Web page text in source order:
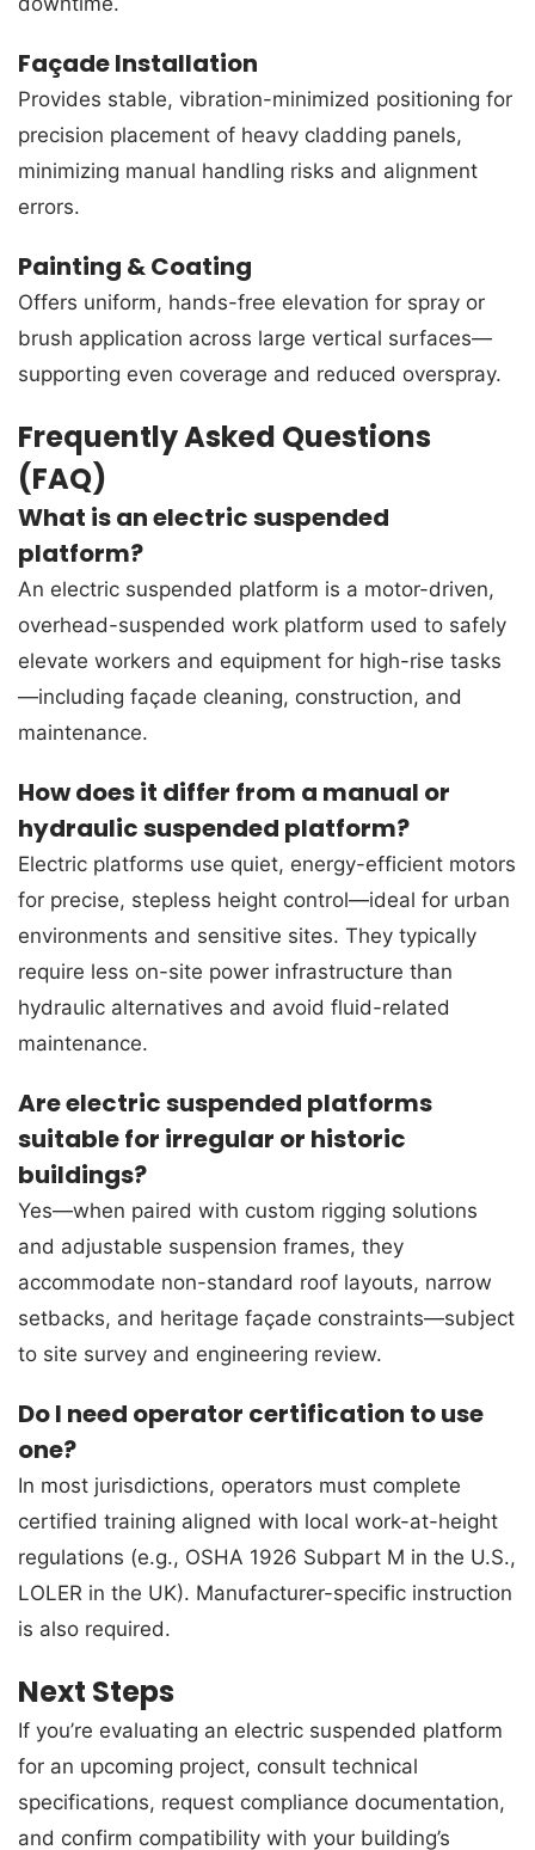
Façade Installation
Provides stable, vibration-minimized positioning for
precision placement of heavy cladding panels,
minimizing manual handling risks and alignment
errors.
Painting & Coating
Offers uniform, hands-free elevation for spray or
brush application across large vertical surfaces—
supporting even coverage and reduced overspray.
Frequently Asked Questions
(FAQ)
What is an electric suspended
platform?
An electric suspended platform is a motor-driven,
overhead-suspended work platform used to safely
elevate workers and equipment for high-rise tasks
—including façade cleaning, construction, and
maintenance.
How does it differ from a manual or
hydraulic suspended platform?
Electric platforms use quiet, energy-efficient motors
for precise, stepless height control—ideal for urban
environments and sensitive sites. They typically
require less on-site power infrastructure than
hydraulic alternatives and avoid fluid-related
maintenance.
Are electric suspended platforms
suitable for irregular or historic
buildings?
Yes—when paired with custom rigging solutions
and adjustable suspension frames, they
accommodate non-standard roof layouts, narrow
setbacks, and heritage façade constraints—subject
to site survey and engineering review.
Do I need operator certification to use
one?
In most jurisdictions, operators must complete
certified training aligned with local work-at-height
regulations (e.g., OSHA 1926 Subpart M in the U.S.,
LOLER in the UK). Manufacturer-specific instruction
is also required.
Next Steps
If you’re evaluating an electric suspended platform
for an upcoming project, consult technical
specifications, request compliance documentation,
and confirm compatibility with your building’s